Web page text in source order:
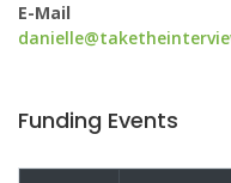
E-Mail
Funding Events